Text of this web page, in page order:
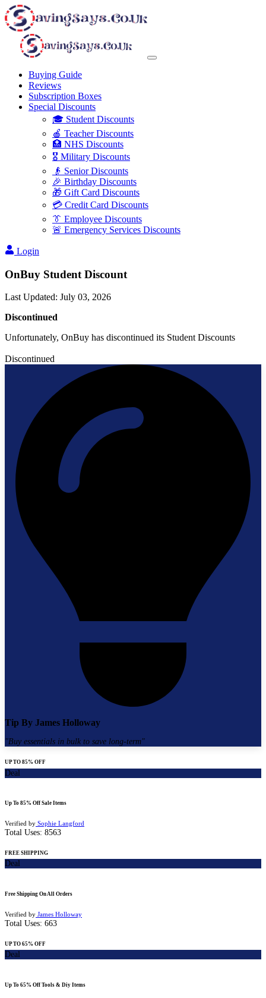
Buying Guide
Reviews
Subscription Boxes
Special Discounts
🎓 Student Discounts
🍎 Teacher Discounts
🏥 NHS Discounts
🎖️ Military Discounts
👴 Senior Discounts
🎉 Birthday Discounts
🎁 Gift Card Discounts
💳 Credit Card Discounts
👔 Employee Discounts
🚨 Emergency Services Discounts
Login
OnBuy Student Discount
Last Updated: July 03, 2026
Discontinued
Unfortunately, OnBuy has discontinued its Student Discounts
Discontinued
Tip By James Holloway
"Buy essentials in bulk to save long-term"
UP TO 85% OFF
Deal
Up To 85% Off Sale Items
Verified by Sophie Langford
Total Uses: 8563
FREE SHIPPING
Deal
Free Shipping On All Orders
Verified by James Holloway
Total Uses: 663
UP TO 65% OFF
Deal
Up To 65% Off Tools & Diy Items